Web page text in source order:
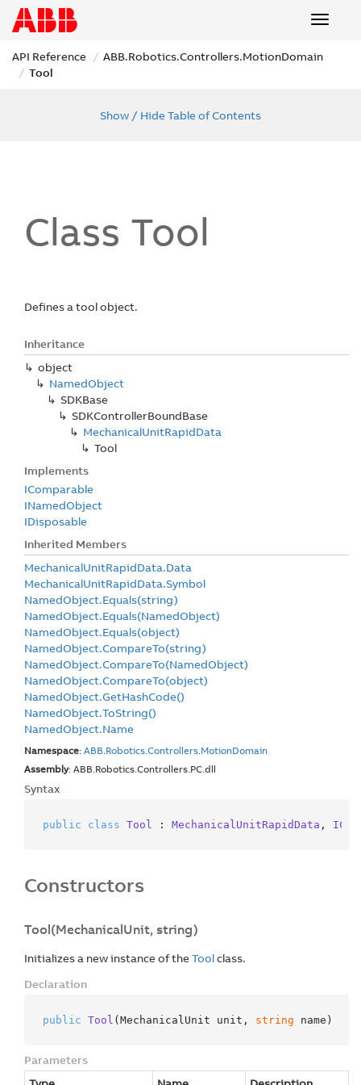
Toggle
API Reference
ABB.Robotics.Controllers.MotionDomain
Tool
Show / Hide Table of Contents
Class Tool
Defines a tool object.
Inheritance
object
NamedObject
SDKBase
SDKControllerBoundBase
MechanicalUnitRapidData
Tool
Implements
IComparable
INamedObject
IDisposable
Inherited Members
MechanicalUnitRapidData.Data
MechanicalUnitRapidData.Symbol
NamedObject.Equals(string)
NamedObject.Equals(NamedObject)
NamedObject.Equals(object)
NamedObject.CompareTo(string)
NamedObject.CompareTo(NamedObject)
NamedObject.CompareTo(object)
NamedObject.GetHashCode()
NamedObject.ToString()
NamedObject.Name
Namespace: ABB.Robotics.Controllers.MotionDomain
Assembly: ABB.Robotics.Controllers.PC.dll
Syntax
public class Tool : MechanicalUnitRapidData ,
Constructors
Tool(MechanicalUnit, string)
Initializes a new instance of theToolclass.
Declaration
public Tool (MechanicalUnit unit, string name )
Parameters